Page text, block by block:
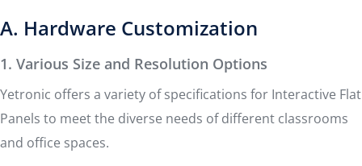
A. Hardware Customization
1. Various Size and Resolution Options
Yetronic offers a variety of specifications for Interactive Flat
Panels to meet the diverse needs of different classrooms
and office spaces.